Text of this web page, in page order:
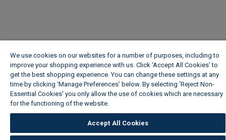
We use cookies on our websites for a number of purposes, including to
improve your shopping experience with us. Click ‘Accept All Cookies’ to
get the best shopping experience. You can change these settings at any
time by clicking ‘Manage Preferences’ below. By selecting 'Reject Non-
Essential Cookies' you only allow the use of cookies which are necessary
for the functioning of the website.
Accept All Cookies